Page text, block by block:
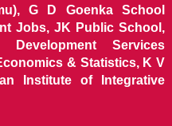
G D Goenka School
Jobs, JK Public School,
Services
& Statistics, K V
Institute of Integrative